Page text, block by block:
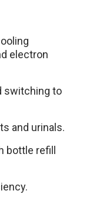
electron
switching to
and urinals.
bottle refill